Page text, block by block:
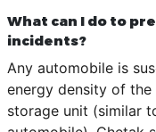
What can I do to
incidents?
Any automobile is
energy density of the
storage unit (similar